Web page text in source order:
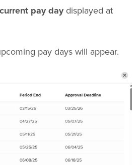
current pay daydisplayed at
pay days will appear.